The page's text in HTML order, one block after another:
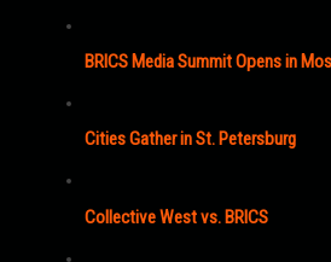
BRICS Media Summit Opens in
Cities Gather in St. Petersburg
Collective West vs. BRICS